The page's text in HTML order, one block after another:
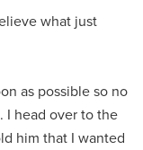
what just
as possible so no
I head over to the
him that I wanted